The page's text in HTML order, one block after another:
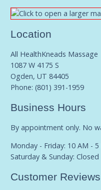
Location
All HealthKneads Massage
1087 W 4175 S
Ogden, UT 84405
Phone:(801) 391-1959
Business Hours
By appointment only. No
Monday - Friday: 10 AM - 5
Saturday & Sunday: Closed
Customer Reviews